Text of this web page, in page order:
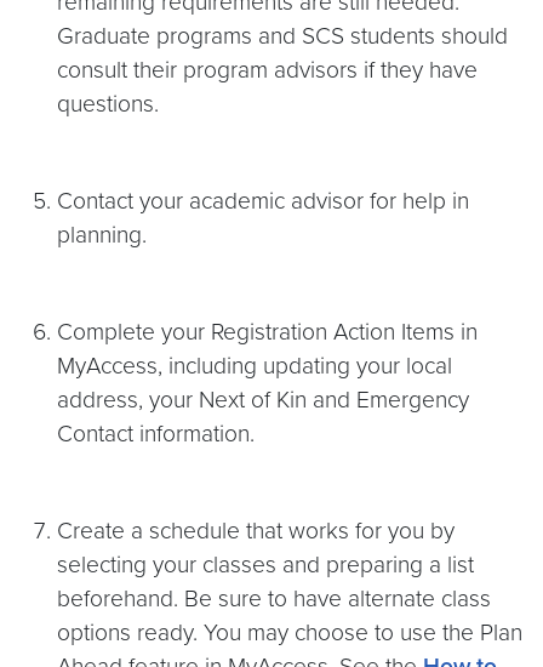
Graduate programs and SCS students should
consult their program advisors if they have
questions.
Contact your academic advisor for help in
planning.
Complete your Registration Action Items in
MyAccess, including updating your local
address, your Next of Kin and Emergency
Contact information.
Create a schedule that works for you by
selecting your classes and preparing a list
beforehand. Be sure to have alternate class
options ready. You may choose to use the Plan